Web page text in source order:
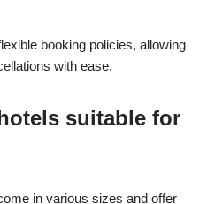
booking policies, allowing
with ease.
suitable for
in various sizes and offer